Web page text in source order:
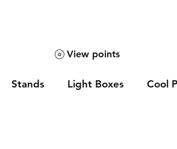
Stands Light Boxes Cool
View points